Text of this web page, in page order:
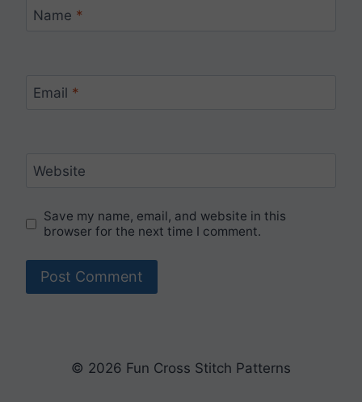
Name *
Email *
Website
Save my name, email, and website in this
browser for the next time I comment.
© 2026 Fun Cross Stitch Patterns